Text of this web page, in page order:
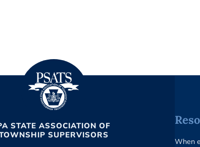
STATE ASSOCIATION OF
SUPERVISORS
When